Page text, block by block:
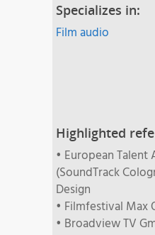
Specializes in:
Film audio
Highlighted
• European Talent
(SoundTrack
Design
• Filmfestival Max
• Broadview TV